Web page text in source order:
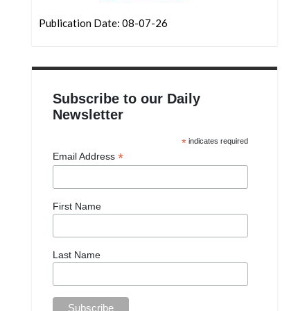
Publication Date: 08-07-26
Subscribe to our Daily
Newsletter
* indicates required
Email Address*
First Name
Last Name